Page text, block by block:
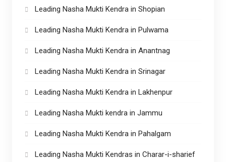
Leading Nasha Mukti Kendra in Shopian
Leading Nasha Mukti Kendra in Pulwama
Leading Nasha Mukti Kendra in Anantnag
Leading Nasha Mukti Kendra in Srinagar
Leading Nasha Mukti Kendra in Lakhenpur
Leading Nasha Mukti kendra in Jammu
Leading Nasha Mukti Kendra in Pahalgam
Leading Nasha Mukti Kendras in Charar-i-sharief